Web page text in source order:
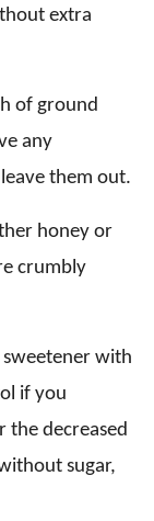
extra
of ground
any
them out.
honey or
crumbly
with
if you
the decreased
sugar,